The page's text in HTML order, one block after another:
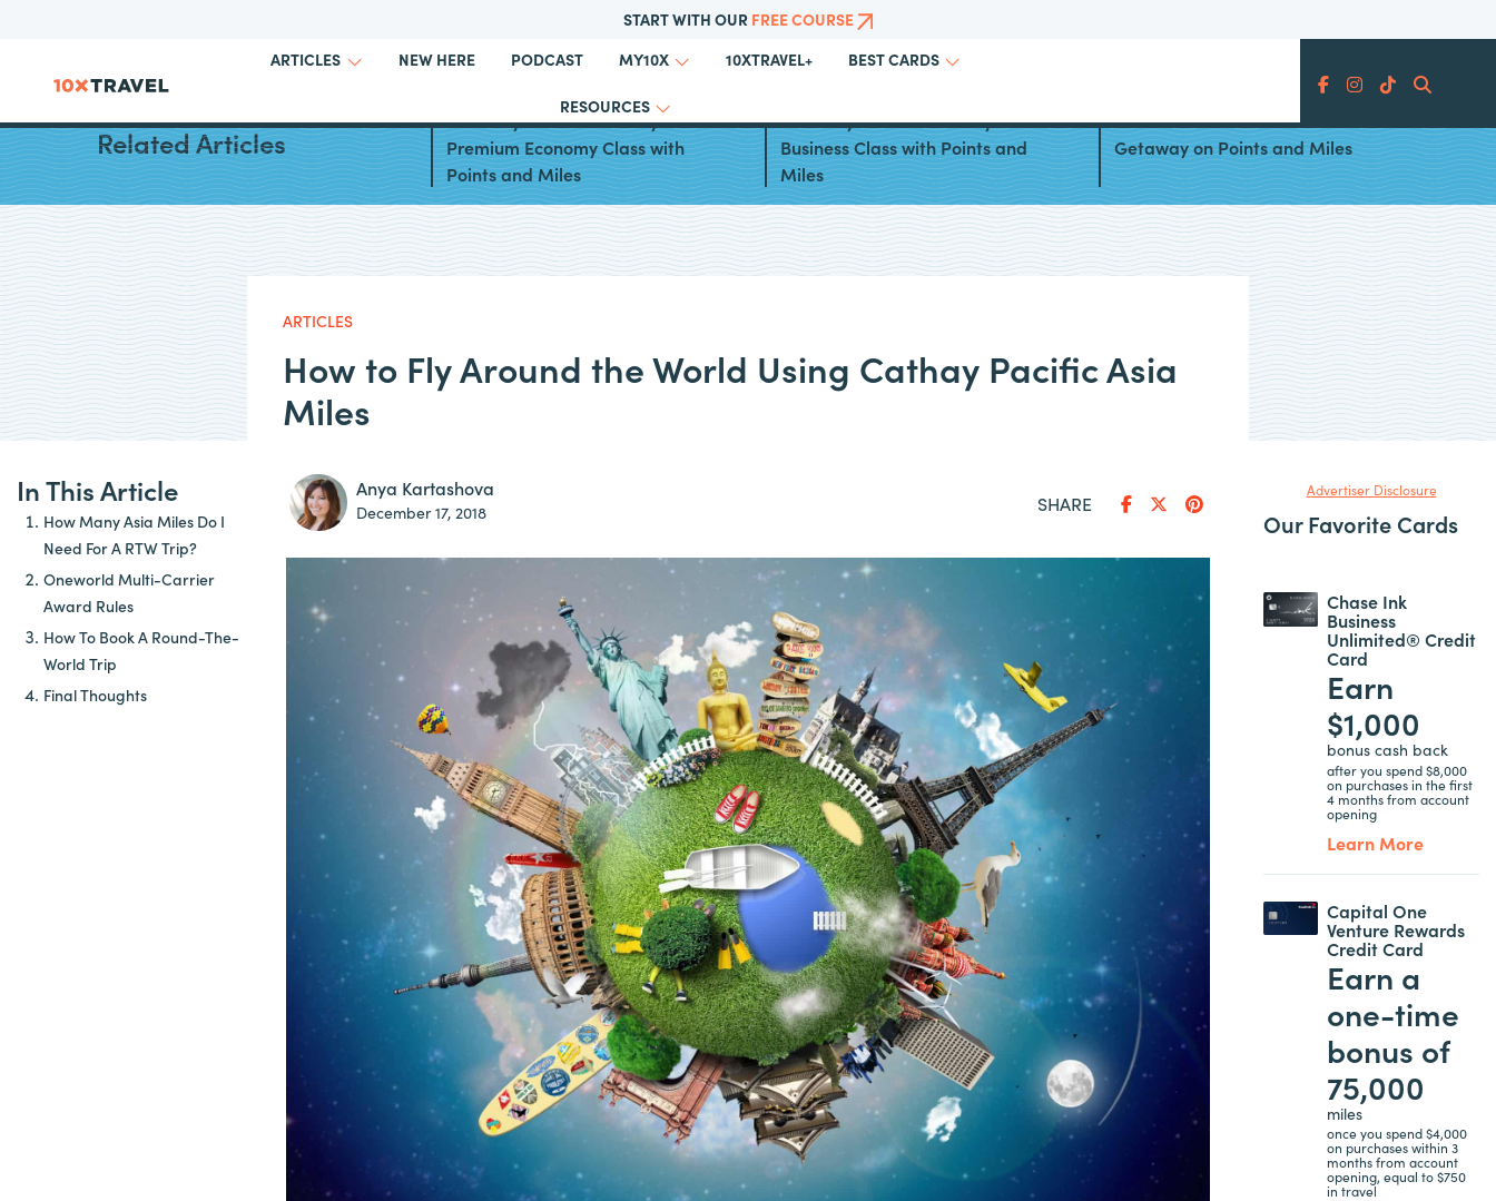
START WITH OUR FREE COURSE
ARTICLES
NEW HERE PODCAST MY10X 10XTRAVEL+ BEST CARDS
RESOURCES
Search
Related Articles
Best Ways to Book Cathay Pacific
Premium Economy Class with
Points and Miles
Best Ways to Book Cathay Pacific
Business Class with Points and
Miles
5 Destinations for a New Year’s
Getaway on Points and Miles
ARTICLES
How to Fly Around the World Using Cathay Pacific Asia
Miles
In This Article
How Many Asia Miles Do I
Need For A RTW Trip?
Oneworld Multi-Carrier
Award Rules
How To Book A Round-The-
World Trip
Final Thoughts
Anya Kartashova
December 17, 2018 SHARE
Advertiser Disclosure
Our Favorite Cards
Chase Ink
Business
Unlimited® Credit
Card
Earn
$1,000
bonus cash back
after you spend $8,000
on purchases in the first
4 months from account
opening
Learn More
Capital One
Venture Rewards
Credit Card
Earn a
one-time
bonus of
75,000
miles
once you spend $4,000
on purchases within 3
months from account
opening, equal to $750
in travel